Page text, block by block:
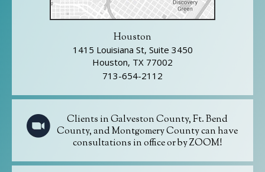
Houston
1415 Louisiana St, Suite 3450
Houston, TX 77002
713-654-2112
Clients in Galveston County, Ft. Bend
County, and Montgomery County can have
consultations in office or by ZOOM!